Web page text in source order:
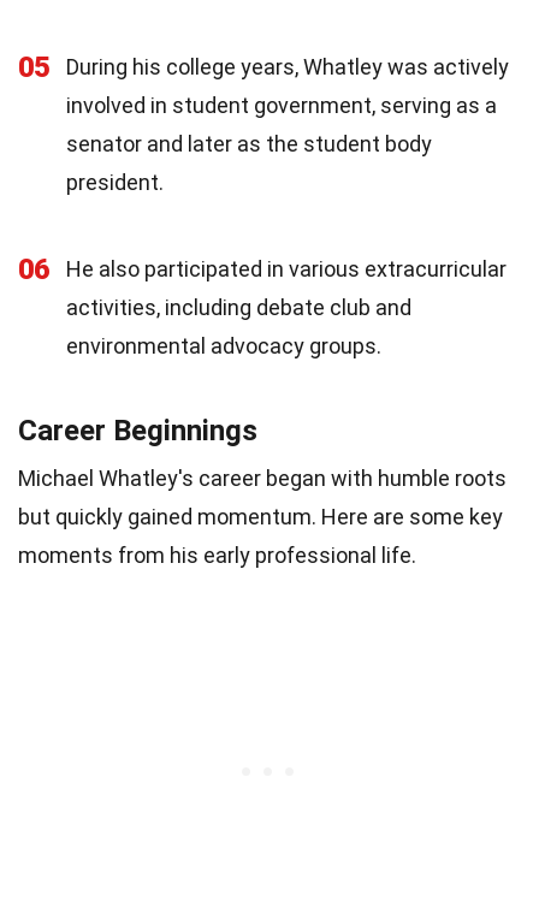
05
During his college years, Whatley was actively
involved in student government, serving as a
senator and later as the student body
president.
06
He also participated in various extracurricular
activities, including debate club and
environmental advocacy groups.
Career Beginnings
Michael Whatley's career began with humble roots
but quickly gained momentum. Here are some key
moments from his early professional life.